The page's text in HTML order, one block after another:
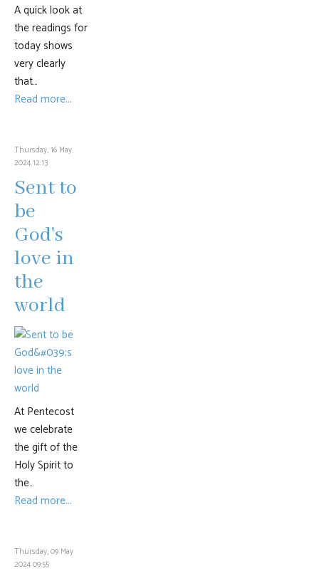
A quick look at
the readings for
today shows
very clearly
that…
Read more...
Thursday, 16 May
2024 12:13
Sent to
be
God's
love in
the
world
At Pentecost
we celebrate
the gift of the
Holy Spirit to
the…
Read more...
Thursday, 09 May
2024 09:55